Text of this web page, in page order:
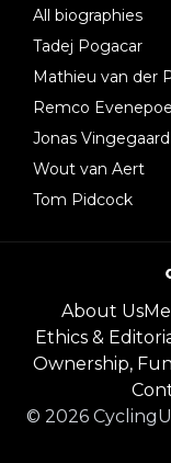
All biographies
Tadej Pogacar
Mathieu van der
Remco Evenepoel
Jonas Vingegaard
Wout van Aert
Tom Pidcock
About Us
Ethics &
Ownership,
© 2026